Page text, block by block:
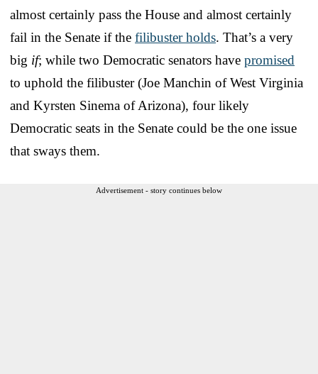
almost certainly pass the House and almost certainly
fail in the Senate if the filibuster holds. That’s a very
big if; while two Democratic senators have promised
to uphold the filibuster (Joe Manchin of West Virginia
and Kyrsten Sinema of Arizona), four likely
Democratic seats in the Senate could be the one issue
that sways them.
Advertisement - story continues below